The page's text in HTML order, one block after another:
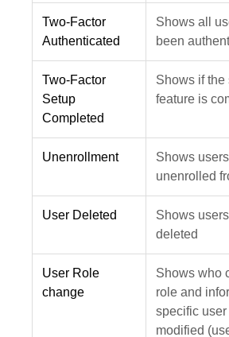
Two-Factor
Authenticated
Shows all
been
Two-Factor
Setup
Completed
Shows if the
feature is
Unenrollment
Shows
unenrolled
User Deleted
Shows
deleted
User Role
change
Shows who
role and
specific
modified